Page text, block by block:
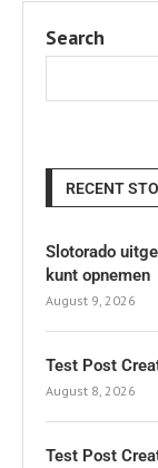
Search
RECENT
Slotorado
kunt opnemen
August 9, 2026
Test Post
August 8, 2026
Test Post